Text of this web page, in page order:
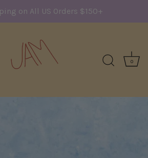
on All US Orders $150+
0